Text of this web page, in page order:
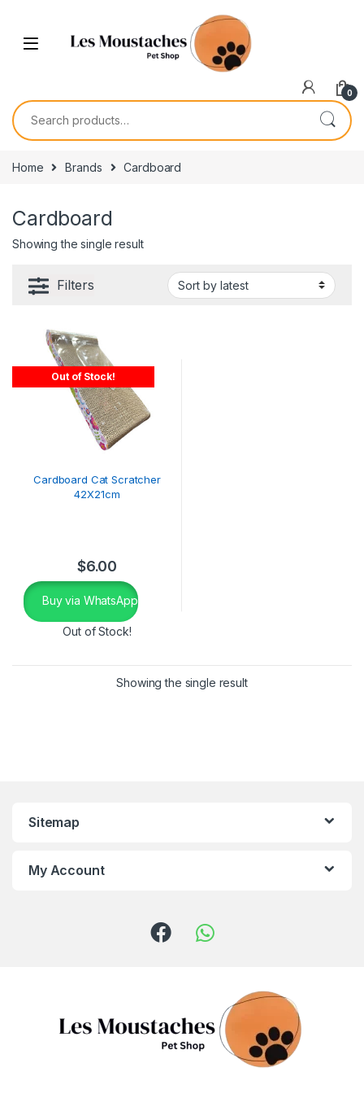
0
Home Brands Cardboard
Cardboard
Showing the single result
Filters
Out of Stock!
Cardboard Cat Scratcher
42X21cm
$6.00
Buy via WhatsApp
Out of Stock!
Showing the single result
Sitemap
My Account